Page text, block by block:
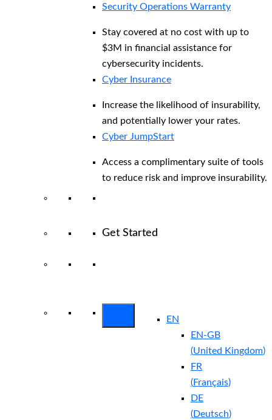
Security Operations Warranty
Stay covered at no cost with up to
$3M in financial assistance for
cybersecurity incidents.
Cyber Insurance
Increase the likelihood of insurability,
and potentially lower your rates.
Cyber JumpStart
Access a complimentary suite of tools
to reduce risk and improve insurability.
Get Started
EN
EN-GB
(United Kingdom)
FR
(Français)
DE
(Deutsch)